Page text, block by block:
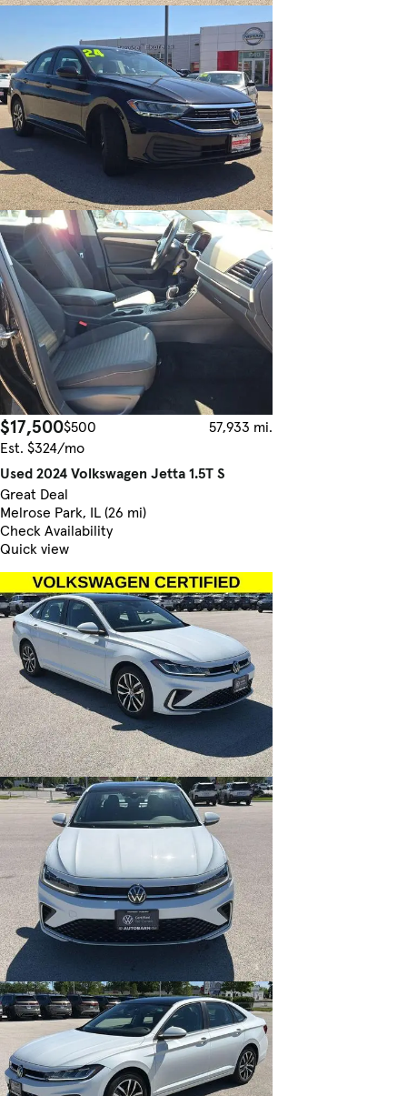
$17,500$500
57,933 mi.
Est. $324/mo
Used 2024 Volkswagen Jetta 1.5T S
Great Deal
Melrose Park, IL (26 mi)
Check Availability
Quick view